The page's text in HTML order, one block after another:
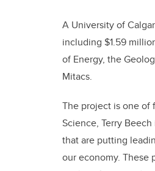
A University of
including $1.59
of Energy, the
Mitacs.
The project is one of
Science, Terry
that are putting
our economy. These